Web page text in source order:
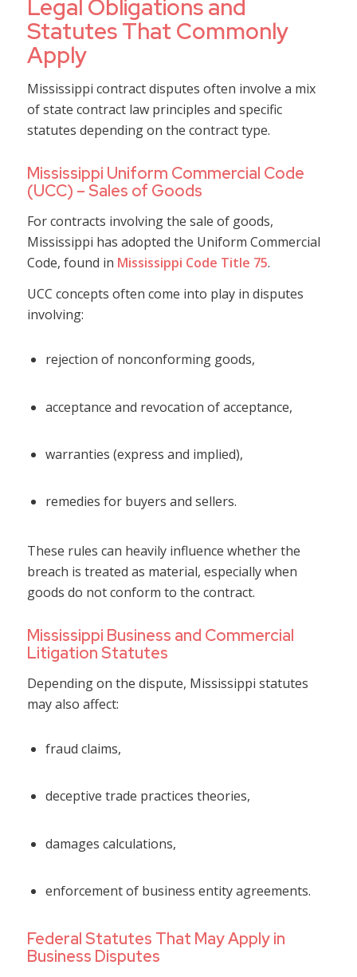
Legal Obligations and
Statutes That Commonly
Apply
Mississippi contract disputes often involve a mix
of state contract law principles and specific
statutes depending on the contract type.
Mississippi Uniform Commercial Code
(UCC) – Sales of Goods
For contracts involving the sale of goods,
Mississippi has adopted the Uniform Commercial
Code, found in Mississippi Code Title 75.
UCC concepts often come into play in disputes
involving:
rejection of nonconforming goods,
acceptance and revocation of acceptance,
warranties (express and implied),
remedies for buyers and sellers.
These rules can heavily influence whether the
breach is treated as material, especially when
goods do not conform to the contract.
Mississippi Business and Commercial
Litigation Statutes
Depending on the dispute, Mississippi statutes
may also affect:
fraud claims,
deceptive trade practices theories,
damages calculations,
enforcement of business entity agreements.
Federal Statutes That May Apply in
Business Disputes